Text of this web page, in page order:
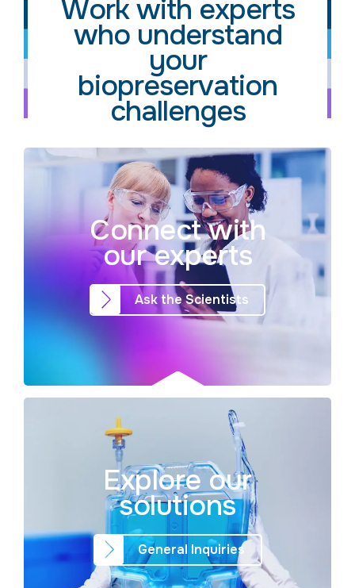
Work with experts
who understand
your
biopreservation
challenges
Connect with
our experts
Ask the Scientists
Explore our
solutions
General Inquiries